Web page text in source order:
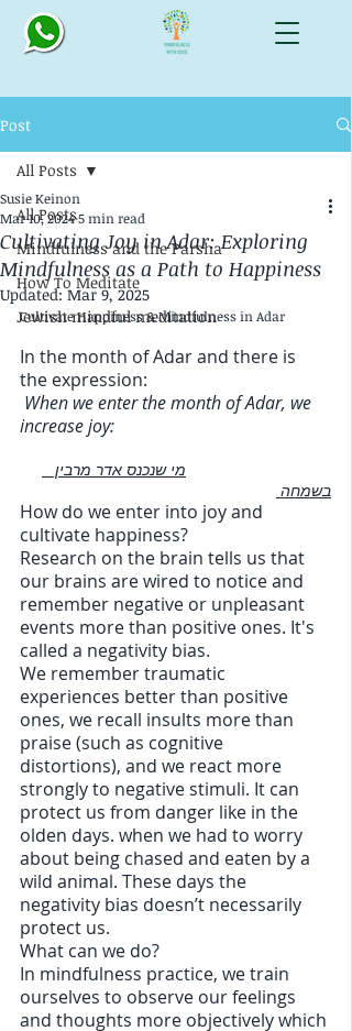
Post
All Posts
Mindfulness and the Parsha
How To Meditate
Jewish mindful meditation
All Posts
Cultivating Joy in Adar: Exploring
Mindfulness as a Path to Happiness
Susie Keinon
Mar 10, 20245 min read
Updated:Mar 9, 2025
Cultivate Happiness & Mindfulness in Adar
In the month of Adar and there is
the expression:
When we enter the month of Adar, we
increase joy:
מי שנכנס אדר מרבין
בשמחה
How do we enter into joy and
cultivate happiness?
Research on the brain tells us that
our brains are wired to notice and
remember negative or unpleasant
events more than positive ones. It's
called a negativity bias.
We remember traumatic
experiences better than positive
ones, we recall insults more than
praise (such as cognitive
distortions), and we react more
strongly to negative stimuli. It can
protect us from danger like in the
olden days. when we had to worry
about being chased and eaten by a
wild animal. These days the
negativity bias doesn’t necessarily
protect us.
What can we do?
In mindfulness practice, we train
ourselves to observe our feelings
and thoughts more objectively which